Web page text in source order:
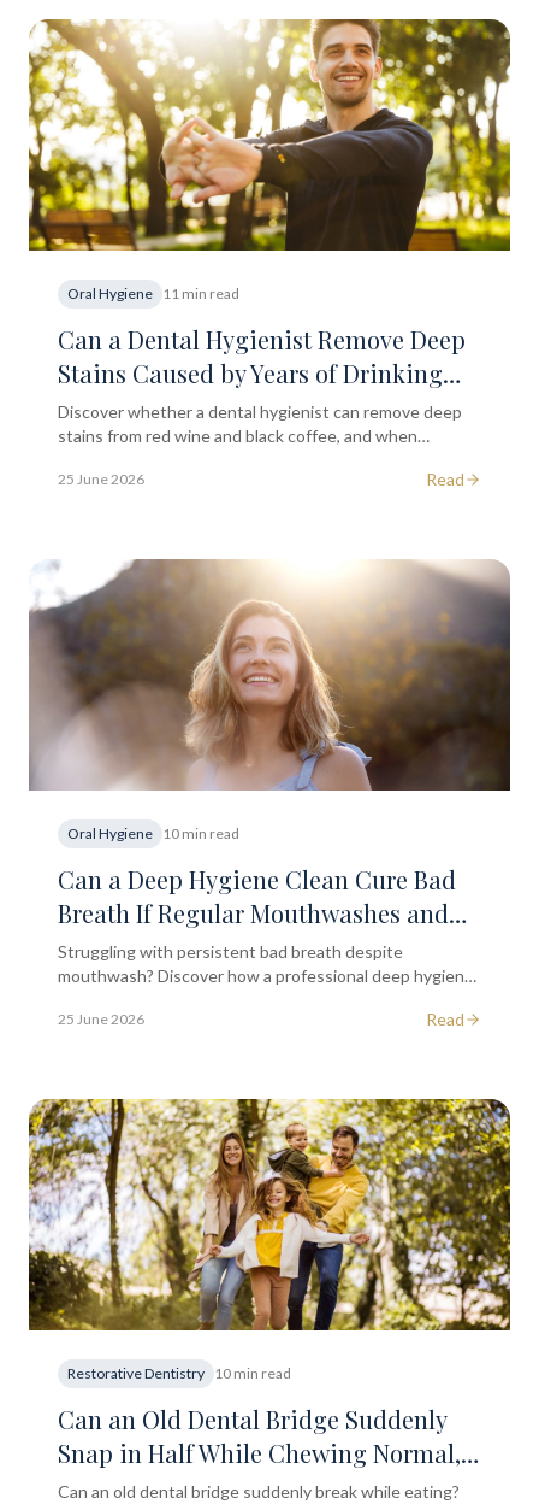
Oral Hygiene 11 min read
Can a Dental Hygienist Remove Deep
Stains Caused by Years of Drinking
Red Wine or Black Coffee?
Discover whether a dental hygienist can remove deep
stains from red wine and black coffee, and when
25 June 2026 Read
Oral Hygiene 10 min read
Can a Deep Hygiene Clean Cure Bad
Breath If Regular Mouthwashes and
Tongue Scraping Aren't Working?
Struggling with persistent bad breath despite
mouthwash? Discover how a professional deep hygiene
London.
25 June 2026 Read
Restorative Dentistry 10 min read
Can an Old Dental Bridge Suddenly
Snap in Half While Chewing Normal,
Everyday Food?
Can an old dental bridge suddenly break while eating?